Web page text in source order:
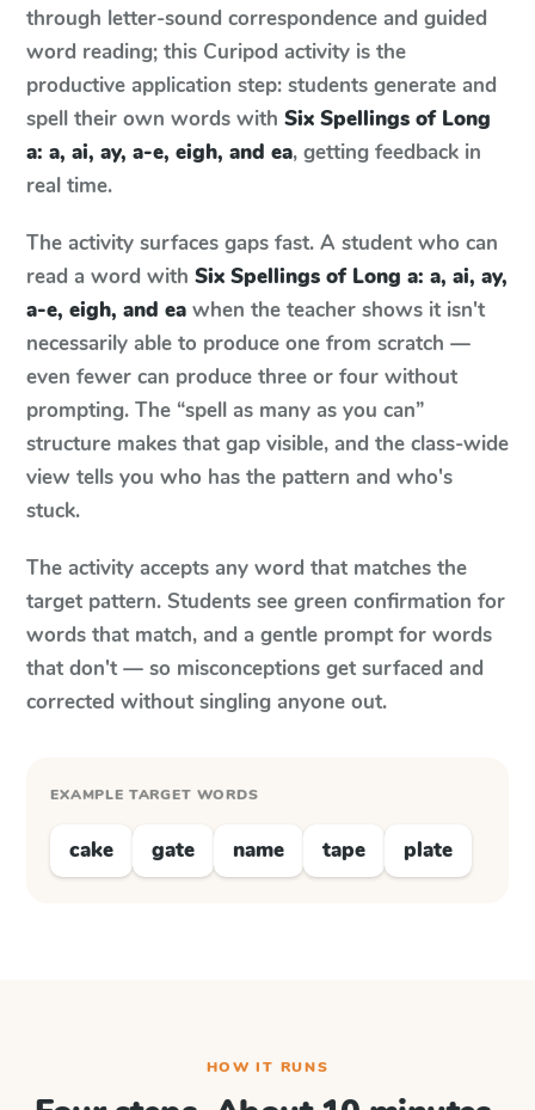
through letter-sound correspondence and guided
word reading; this Curipod activity is the
productive application step: students generate and
spell their own words with Six Spellings of Long
a: a, ai, ay, a-e, eigh, and ea, getting feedback in
real time.
The activity surfaces gaps fast. A student who can
read a word with Six Spellings of Long a: a, ai, ay,
a-e, eigh, and ea when the teacher shows it isn't
necessarily able to produce one from scratch —
even fewer can produce three or four without
prompting. The “spell as many as you can”
structure makes that gap visible, and the class-wide
view tells you who has the pattern and who's
stuck.
The activity accepts any word that matches the
target pattern. Students see green confirmation for
words that match, and a gentle prompt for words
that don't — so misconceptions get surfaced and
corrected without singling anyone out.
EXAMPLE TARGET WORDS
cake gate name tape plate
HOW IT RUNS